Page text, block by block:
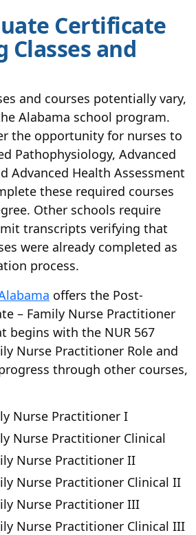
Certificate
Classes and
and courses potentially vary,
Alabama school program.
the opportunity for nurses to
Pathophysiology, Advanced
Advanced Health Assessment
these required courses
Other schools require
transcripts verifying that
were already completed as
process.
offers the Post-
– Family Nurse Practitioner
begins with the NUR 567
Nurse Practitioner Role and
through other courses,
Nurse Practitioner I
Nurse Practitioner Clinical
Nurse Practitioner II
Nurse Practitioner Clinical II
Nurse Practitioner III
Nurse Practitioner Clinical III